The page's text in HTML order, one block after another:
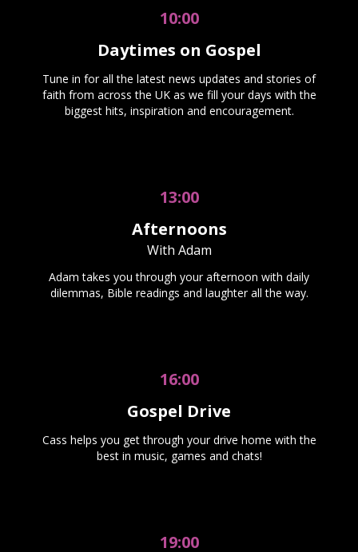
10:00
Daytimes on Gospel
Tune in for all the latest news updates and stories of
faith from across the UK as we fill your days with the
biggest hits, inspiration and encouragement.
13:00
Afternoons
With Adam
Adam takes you through your afternoon with daily
dilemmas, Bible readings and laughter all the way.
16:00
Gospel Drive
Cass helps you get through your drive home with the
best in music, games and chats!
19:00